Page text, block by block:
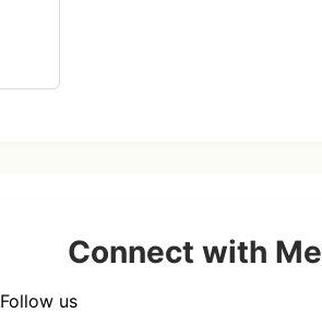
Connect with Me
Follow us